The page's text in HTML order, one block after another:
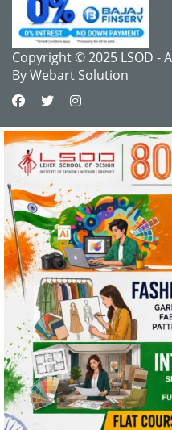
Copyright © 2025 LSOD -
ByWebart Solution
This website uses
personal data to
experience. We are
your privacy and
in compliance with the
Regulation (GDPR).